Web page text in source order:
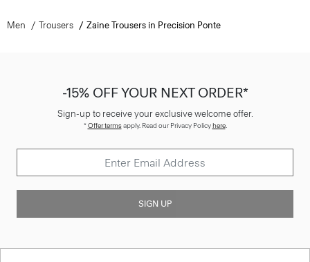
Men Trousers Zaine Trousers in Precision Ponte
-15% OFF YOUR NEXT ORDER*
Sign-up to receive your exclusive welcome offer.
*Offer termsapply. Read our Privacy Policyhere.
SIGN UP